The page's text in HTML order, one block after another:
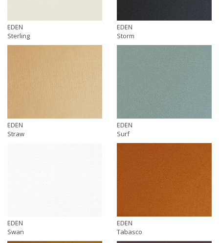
EDEN
Sterling
EDEN
Storm
EDEN
Straw
EDEN
Surf
EDEN
Swan
EDEN
Tabasco